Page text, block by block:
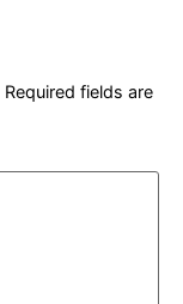
Required fields are